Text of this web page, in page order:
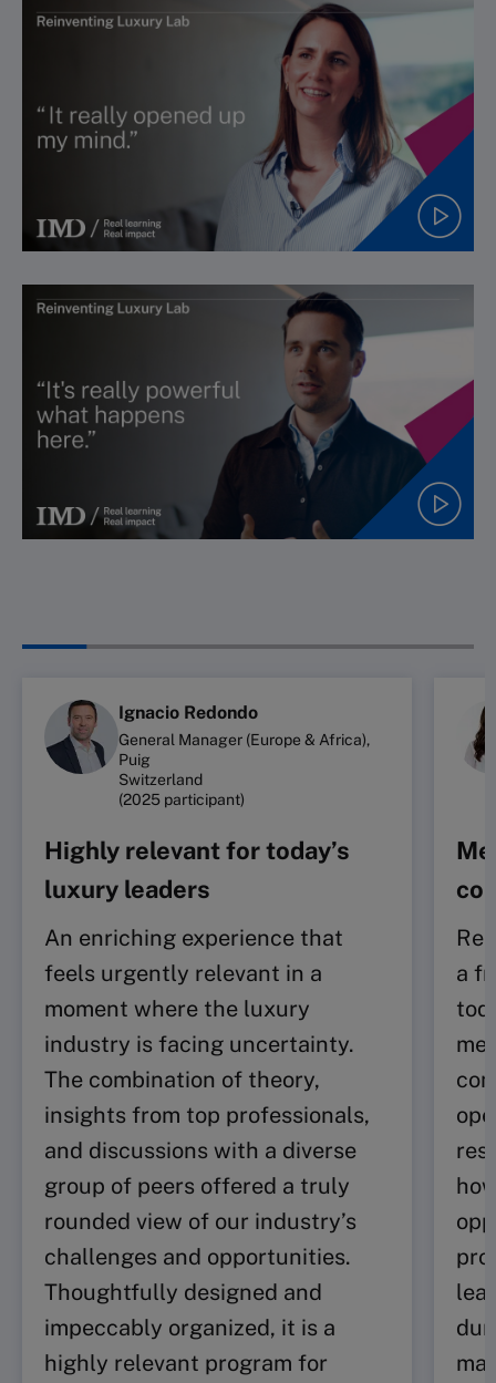
Ignacio Redondo
General Manager (Europe & Africa),
Puig
Switzerland
(2025 participant)
Highly relevant for today’s
luxury leaders
An enriching experience that
feels urgently relevant in a
moment where the luxury
industry is facing uncertainty.
The combination of theory,
insights from top professionals,
and discussions with a diverse
group of peers offered a truly
rounded view of our industry’s
challenges and opportunities.
Thoughtfully designed and
impeccably organized, it is a
highly relevant program for
a
me